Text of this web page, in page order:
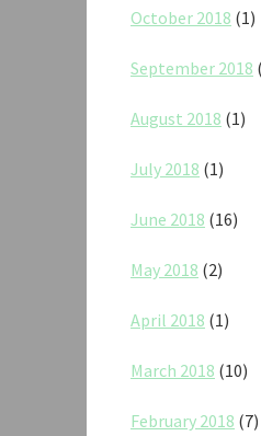
October 2018 (1)
September 2018
August 2018 (1)
July 2018 (1)
June 2018 (16)
May 2018 (2)
April 2018 (1)
March 2018 (10)
February 2018 (7)